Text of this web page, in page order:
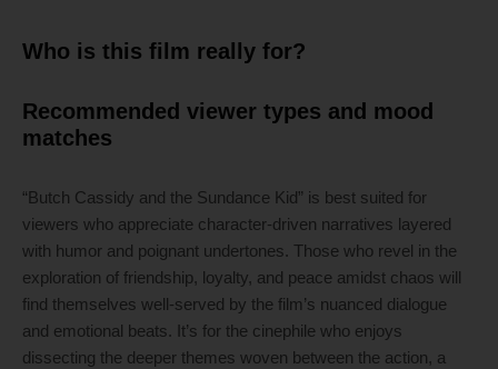
Who is this film really for?
Recommended viewer types and mood
matches
“Butch Cassidy and the Sundance Kid” is best suited for
viewers who appreciate character-driven narratives layered
with humor and poignant undertones. Those who revel in the
exploration of friendship, loyalty, and peace amidst chaos will
find themselves well-served by the film’s nuanced dialogue
and emotional beats. It’s for the cinephile who enjoys
dissecting the deeper themes woven between the action, a